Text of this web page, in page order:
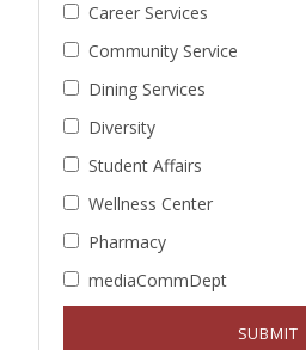
Career Services
Community Service
Dining Services
Diversity
Student Affairs
Wellness Center
Pharmacy
mediaCommDept